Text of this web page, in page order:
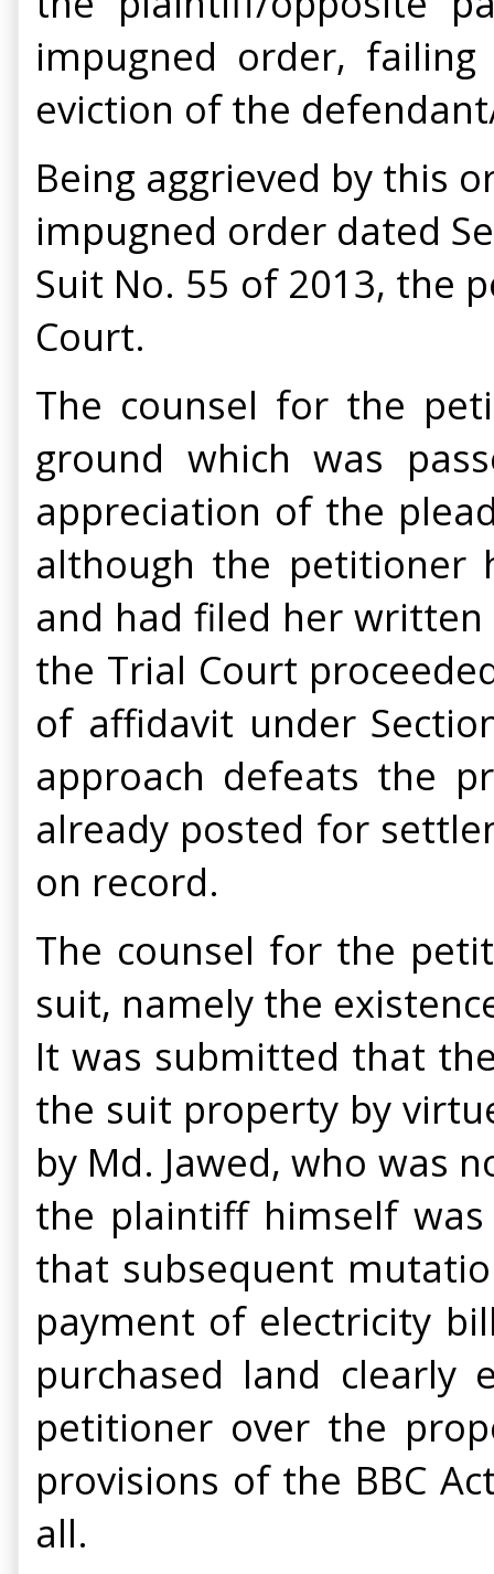
impugned order,
eviction of the
Being aggrieved by this
impugned order dated
Suit No. 55 of 2013, the
Court.
The counsel for the
ground which was
appreciation of the
although the petitioner
and had filed her
the Trial Court
of affidavit under
approach defeats the
already posted for
on record.
The counsel for the
suit, namely the
It was submitted that
the suit property by
by Md. Jawed, who was
the plaintiff himself
that subsequent
payment of electricity
purchased land
petitioner over the
provisions of the BBC
all.